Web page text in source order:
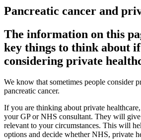
Pancreatic cancer and
The information on this
key things to think about
considering private
We know that sometimes people consider
pancreatic cancer.
If you are thinking about private
your GP or NHS consultant. They will
relevant to your circumstances. This will
options and decide whether NHS, private